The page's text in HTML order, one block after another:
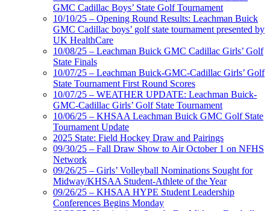
GMC Cadillac Boys’ State Golf Tournament
10/10/25 – Opening Round Results: Leachman Buick
GMC Cadillac boys’ golf state tournament presented by
UK HealthCare
10/08/25 – Leachman Buick GMC Cadillac Girls’ Golf
State Finals
10/07/25 – Leachman Buick-GMC-Cadillac Girls’ Golf
State Tournament First Round Scores
10/07/25 – WEATHER UPDATE: Leachman Buick-
GMC-Cadillac Girls’ Golf State Tournament
10/06/25 – KHSAA Leachman Buick GMC Golf State
Tournament Update
2025 State: Field Hockey Draw and Pairings
09/30/25 – Fall Draw Show to Air October 1 on NFHS
Network
09/26/25 – Girls’ Volleyball Nominations Sought for
Midway/KHSAA Student-Athlete of the Year
09/26/25 – KHSAA HYPE Student Leadership
Conferences Begins Monday